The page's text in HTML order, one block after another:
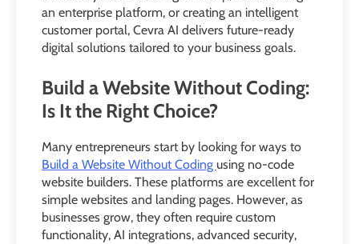
an enterprise platform, or creating an intelligent
customer portal, Cevra AI delivers future-ready
digital solutions tailored to your business goals.
Build a Website Without Coding:
Is It the Right Choice?
Many entrepreneurs start by looking for ways to
Build a Website Without Coding using no-code
website builders. These platforms are excellent for
simple websites and landing pages. However, as
businesses grow, they often require custom
functionality, AI integrations, advanced security,